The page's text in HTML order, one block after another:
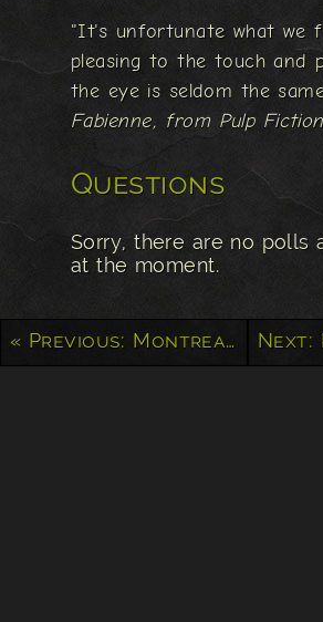
"It's unfortunate what we
pleasing to the touch and
the eye is seldom the
Fabienne, from Pulp Fiction
Questions
Sorry, there are no polls
at the moment.
« Previous: Montreal Graffiti